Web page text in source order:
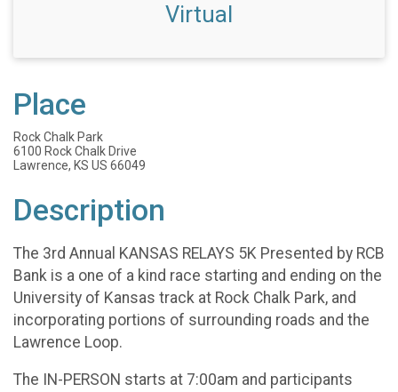
Virtual
Place
Rock Chalk Park
6100 Rock Chalk Drive
Lawrence, KS US 66049
Description
The 3rd Annual KANSAS RELAYS 5K Presented by RCB
Bank is a one of a kind race starting and ending on the
University of Kansas track at Rock Chalk Park, and
incorporating portions of surrounding roads and the
Lawrence Loop.
The IN-PERSON starts at 7:00am and participants